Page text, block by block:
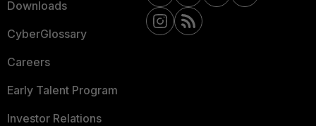
Downloads
CyberGlossary
Careers
Early Talent Program
Investor Relations